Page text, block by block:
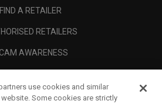
FIND A RETAILER
RETAILERS
AWARENESS
CORPORATE
use cookies and similar
Some cookies are strictly